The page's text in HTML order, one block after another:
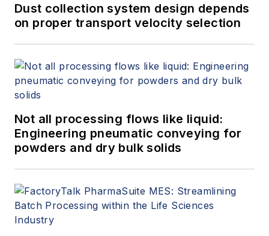
Dust collection system design depends
on proper transport velocity selection
Not all processing flows like liquid:
Engineering pneumatic conveying for
powders and dry bulk solids